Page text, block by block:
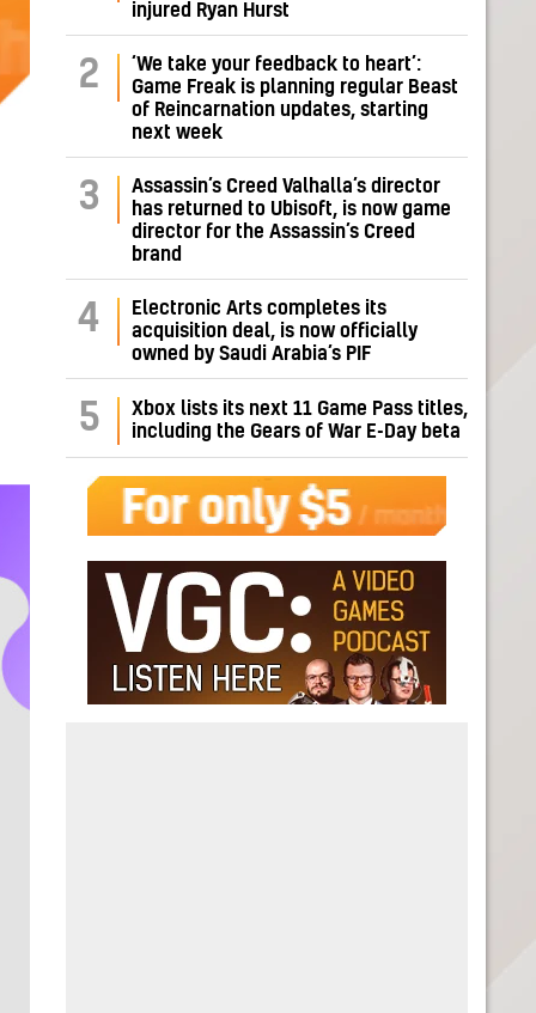
injured Ryan Hurst
2
‘We take your feedback to heart’:
Game Freak is planning regular Beast
of Reincarnation updates, starting
next week
3
Assassin’s Creed Valhalla’s director
has returned to Ubisoft, is now game
director for the Assassin’s Creed
brand
4
Electronic Arts completes its
acquisition deal, is now officially
owned by Saudi Arabia’s PIF
5
Xbox lists its next 11 Game Pass titles,
including the Gears of War E-Day beta